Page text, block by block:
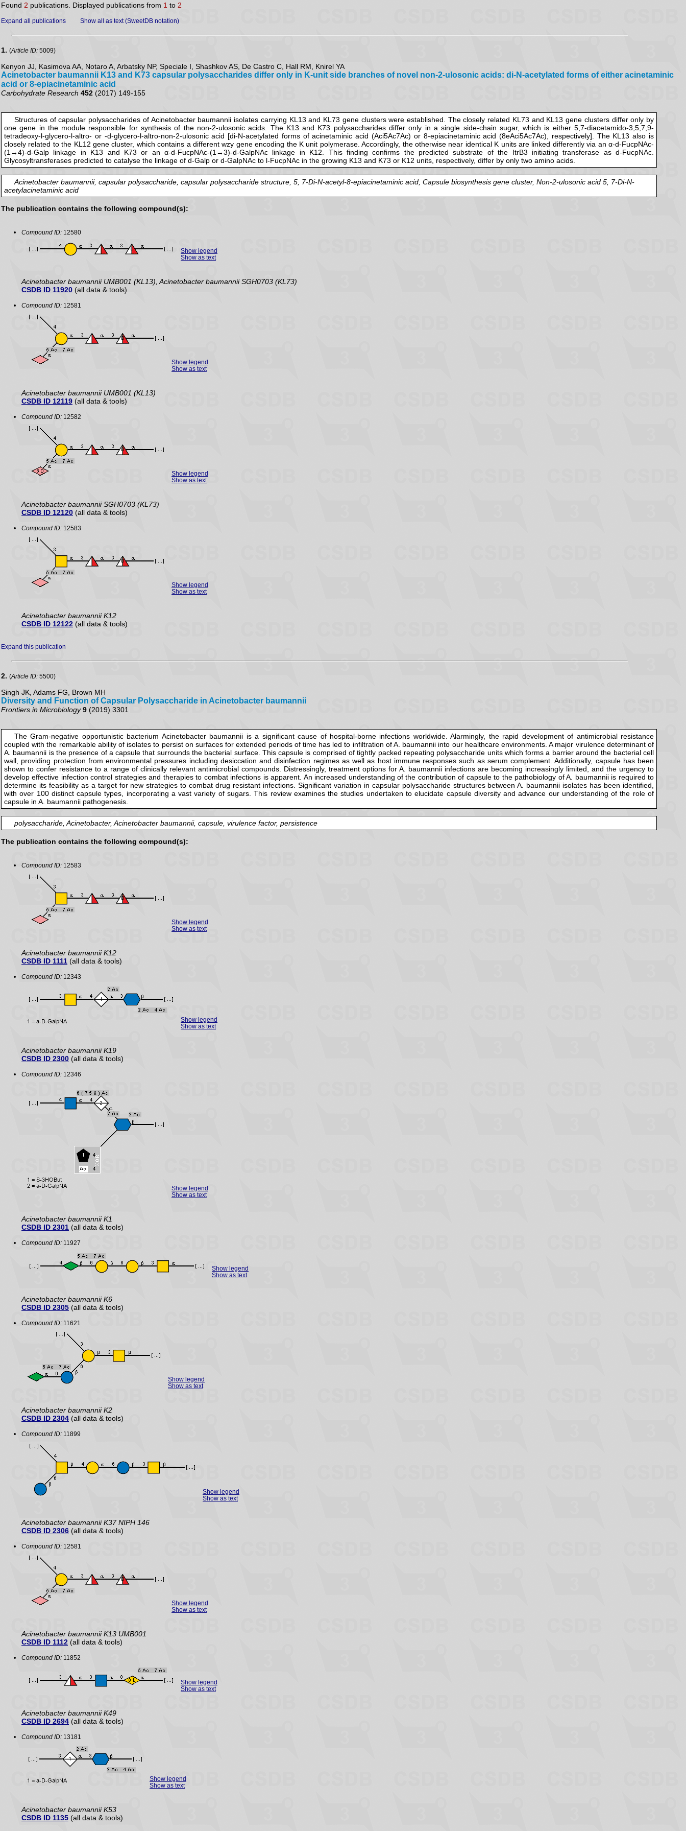
Found 2 publications. Displayed publications from 1 to 2
Expand all publications Show all as text (SweetDB notation)
1. (Article ID: 5009)
Kenyon JJ, Kasimova AA, Notaro A, Arbatsky NP, Speciale I, Shashkov AS, De Castro C, Hall RM, Knirel YA
Acinetobacter baumannii K13 and K73 capsular polysaccharides differ only in K-unit side branches of novel non-2-ulosonic acids: di-N-acetylated forms of either acinetaminic
acid or 8-epiacinetaminic acid
Carbohydrate Research 452 (2017) 149-155
Structures of capsular polysaccharides of Acinetobacter baumannii isolates carrying KL13 and KL73 gene clusters were established. The closely related KL73 and KL13 gene clusters differ only by
one gene in the module responsible for synthesis of the non-2-ulosonic acids. The K13 and K73 polysaccharides differ only in a single side-chain sugar, which is either 5,7-diacetamido-3,5,7,9-
tetradeoxy-l-glycero-l-altro- or -d-glycero-l-altro-non-2-ulosonic acid [di-N-acetylated forms of acinetaminic acid (Aci5Ac7Ac) or 8-epiacinetaminic acid (8eAci5Ac7Ac), respectively]. The KL13 also is
closely related to the KL12 gene cluster, which contains a different wzy gene encoding the K unit polymerase. Accordingly, the otherwise near identical K units are linked differently via an α-d-FucpNAc-
(1→4)-d-Galp linkage in K13 and K73 or an α-d-FucpNAc-(1→3)-d-GalpNAc linkage in K12. This finding confirms the predicted substrate of the ItrB3 initiating transferase as d-FucpNAc.
Glycosyltransferases predicted to catalyse the linkage of d-Galp or d-GalpNAc to l-FucpNAc in the growing K13 and K73 or K12 units, respectively, differ by only two amino acids.
Acinetobacter baumannii, capsular polysaccharide, capsular polysaccharide structure, 5, 7-Di-N-acetyl-8-epiacinetaminic acid, Capsule biosynthesis gene cluster, Non-2-ulosonic acid 5, 7-Di-N-
acetylacinetaminic acid
The publication contains the following compound(s):
Compound ID: 12580
Show legend
Show as text
Acinetobacter baumannii UMB001 (KL13), Acinetobacter baumannii SGH0703 (KL73)
CSDB ID 11920 (all data & tools)
Compound ID: 12581
Show legend
Show as text
Acinetobacter baumannii UMB001 (KL13)
CSDB ID 12119 (all data & tools)
Compound ID: 12582
Show legend
Show as text
Acinetobacter baumannii SGH0703 (KL73)
CSDB ID 12120 (all data & tools)
Compound ID: 12583
Show legend
Show as text
Acinetobacter baumannii K12
CSDB ID 12122 (all data & tools)
Expand this publication
2. (Article ID: 5500)
Singh JK, Adams FG, Brown MH
Diversity and Function of Capsular Polysaccharide in Acinetobacter baumannii
Frontiers in Microbiology 9 (2019) 3301
The Gram-negative opportunistic bacterium Acinetobacter baumannii is a significant cause of hospital-borne infections worldwide. Alarmingly, the rapid development of antimicrobial resistance
coupled with the remarkable ability of isolates to persist on surfaces for extended periods of time has led to infiltration of A. baumannii into our healthcare environments. A major virulence determinant of
A. baumannii is the presence of a capsule that surrounds the bacterial surface. This capsule is comprised of tightly packed repeating polysaccharide units which forms a barrier around the bacterial cell
wall, providing protection from environmental pressures including desiccation and disinfection regimes as well as host immune responses such as serum complement. Additionally, capsule has been
shown to confer resistance to a range of clinically relevant antimicrobial compounds. Distressingly, treatment options for A. baumannii infections are becoming increasingly limited, and the urgency to
develop effective infection control strategies and therapies to combat infections is apparent. An increased understanding of the contribution of capsule to the pathobiology of A. baumannii is required to
determine its feasibility as a target for new strategies to combat drug resistant infections. Significant variation in capsular polysaccharide structures between A. baumannii isolates has been identified,
with over 100 distinct capsule types, incorporating a vast variety of sugars. This review examines the studies undertaken to elucidate capsule diversity and advance our understanding of the role of
capsule in A. baumannii pathogenesis.
polysaccharide, Acinetobacter, Acinetobacter baumannii, capsule, virulence factor, persistence
The publication contains the following compound(s):
Compound ID: 12583
Show legend
Show as text
Acinetobacter baumannii K12
CSDB ID 1111 (all data & tools)
Compound ID: 12343
Show legend
Show as text
Acinetobacter baumannii K19
CSDB ID 2300 (all data & tools)
Compound ID: 12346
Show legend
Show as text
Acinetobacter baumannii K1
CSDB ID 2301 (all data & tools)
Compound ID: 11927
Show legend
Show as text
Acinetobacter baumannii K6
CSDB ID 2305 (all data & tools)
Compound ID: 11621
Show legend
Show as text
Acinetobacter baumannii K2
CSDB ID 2304 (all data & tools)
Compound ID: 11899
Show legend
Show as text
Acinetobacter baumannii K37 NIPH 146
CSDB ID 2306 (all data & tools)
Compound ID: 12581
Show legend
Show as text
Acinetobacter baumannii K13 UMB001
CSDB ID 1112 (all data & tools)
Compound ID: 11852
Show legend
Show as text
Acinetobacter baumannii K49
CSDB ID 2694 (all data & tools)
Compound ID: 13181
Show legend
Show as text
Acinetobacter baumannii K53
CSDB ID 1135 (all data & tools)